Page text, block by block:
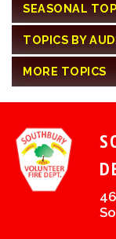
SEASONAL
TOPICS BY
MORE TOPICS